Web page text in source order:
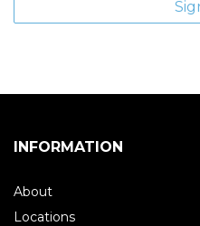
INFORMATION
About
Locations